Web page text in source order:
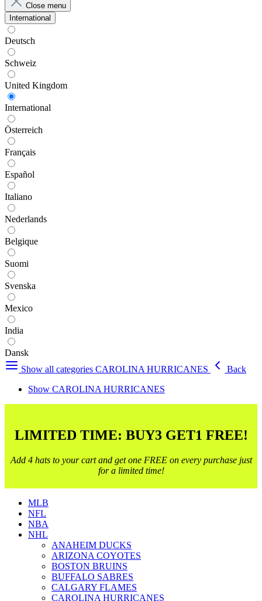
Close menu
International
Deutsch
Schweiz
United Kingdom
International
Österreich
Français
Español
Italiano
Nederlands
Belgique
Suomi
Svenska
Mexico
India
Dansk
Show all categories CAROLINA HURRICANES
Back
Show CAROLINA HURRICANES
LIMITED TIME: BUY3 GET1 FREE!
Add 4 hats to your cart and get one FREE on every purchase just
for a limited time!
MLB
NFL
NBA
NHL
ANAHEIM DUCKS
ARIZONA COYOTES
BOSTON BRUINS
BUFFALO SABRES
CALGARY FLAMES
CAROLINA HURRICANES